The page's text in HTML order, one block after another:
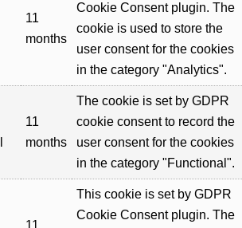
11
months
Cookie Consent plugin. The
cookie is used to store the
user consent for the cookies
in the category "Analytics".
11
months
The cookie is set by GDPR
cookie consent to record the
user consent for the cookies
in the category "Functional".
11
This cookie is set by GDPR
Cookie Consent plugin. The